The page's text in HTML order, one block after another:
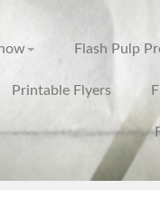
Flash Pulp
Printable Flyers